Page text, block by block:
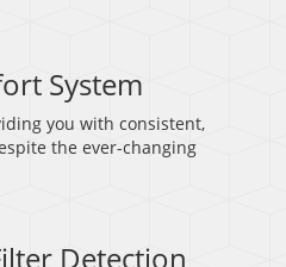
System
you with consistent,
the ever-changing
Detection